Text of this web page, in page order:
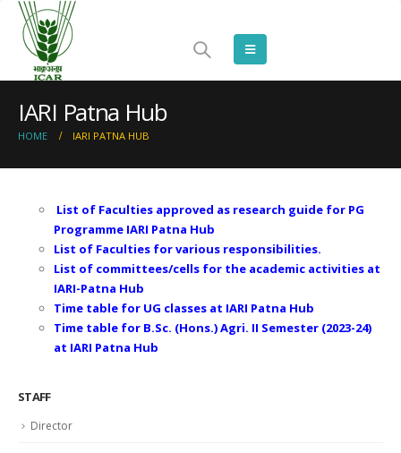
IARI Patna Hub
HOME IARI PATNA HUB
List of Faculties approved as research guide for PG
Programme IARI Patna Hub
List of Faculties for various responsibilities.
List of committees/cells for the academic activities at
IARI-Patna Hub
Time table for UG classes at IARI Patna Hub
Time table for B.Sc. (Hons.) Agri. II Semester (2023-24)
at IARI Patna Hub
STAFF
Director